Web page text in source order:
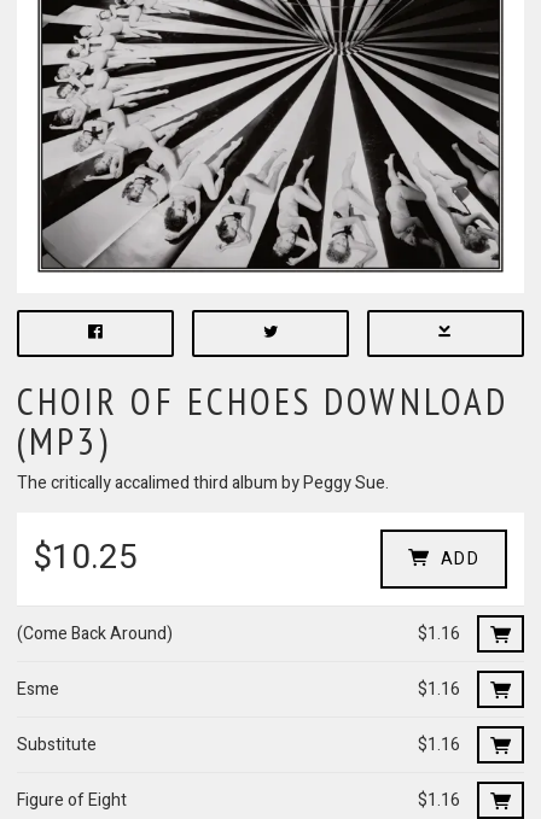
CHOIR OF ECHOES DOWNLOAD
(MP3)
The critically accalimed third album by Peggy Sue.
$10.25 ADD
(Come Back Around) $1.16
Esme $1.16
Substitute $1.16
Figure of Eight $1.16